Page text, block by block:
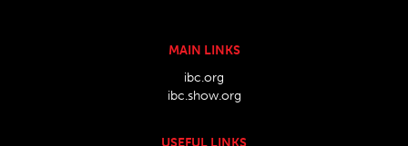
MAIN LINKS
ibc.org
ibc.show.org
USEFUL LINKS